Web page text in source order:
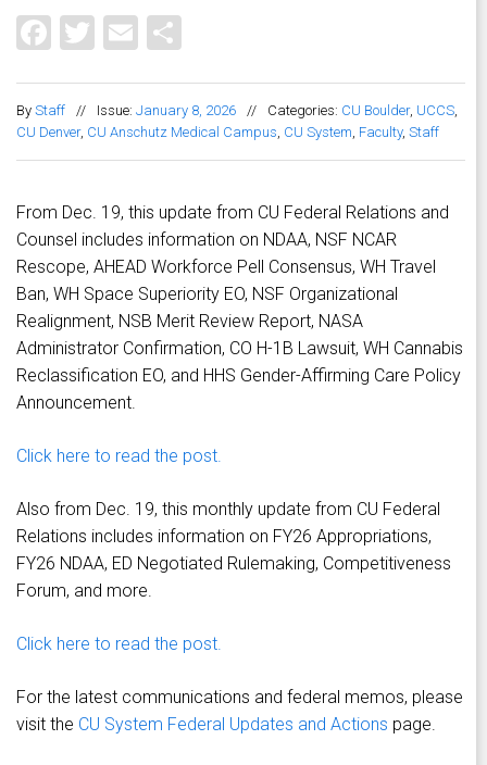
Facebook
Twitter
Email
By Staff // Issue: January 8, 2026 // Categories: CU Boulder, UCCS,
CU Denver, CU Anschutz Medical Campus, CU System, Faculty, Staff
From Dec. 19, this update from CU Federal Relations and
Counsel includes information on NDAA, NSF NCAR
Rescope, AHEAD Workforce Pell Consensus, WH Travel
Ban, WH Space Superiority EO, NSF Organizational
Realignment, NSB Merit Review Report, NASA
Administrator Confirmation, CO H-1B Lawsuit, WH Cannabis
Reclassification EO, and HHS Gender-Affirming Care Policy
Announcement.
Click here to read the post.
Also from Dec. 19, this monthly update from CU Federal
Relations includes information on FY26 Appropriations,
FY26 NDAA, ED Negotiated Rulemaking, Competitiveness
Forum, and more.
Click here to read the post.
For the latest communications and federal memos, please
visit the CU System Federal Updates and Actions page.